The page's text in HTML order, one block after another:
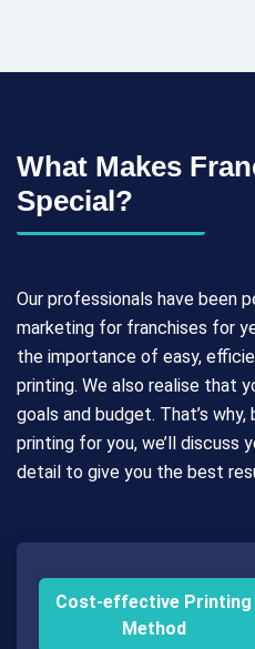
What Makes
Special?
Our professionals have been
marketing for franchises for
the importance of easy,
printing. We also realise that
goals and budget. That’s
printing for you, we’ll discuss
detail to give you the best
Cost-effective Printing
Method